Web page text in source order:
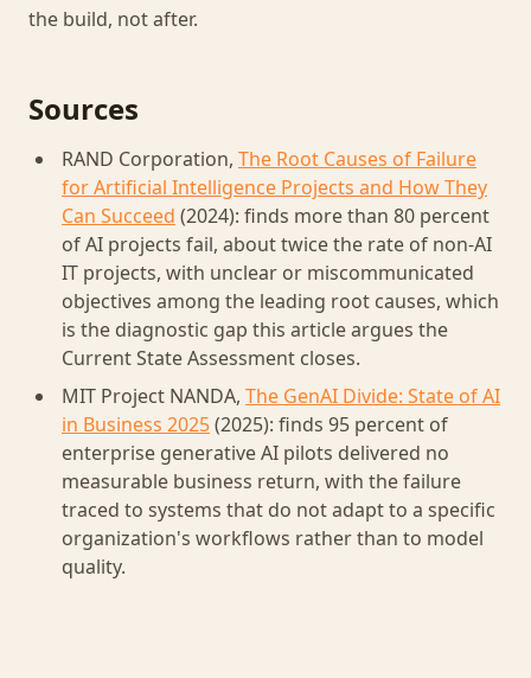
the build, not after.
Sources
RAND Corporation, The Root Causes of Failure
for Artificial Intelligence Projects and How They
Can Succeed (2024): finds more than 80 percent
of AI projects fail, about twice the rate of non-AI
IT projects, with unclear or miscommunicated
objectives among the leading root causes, which
is the diagnostic gap this article argues the
Current State Assessment closes.
MIT Project NANDA, The GenAI Divide: State of AI
in Business 2025(2025): finds 95 percent of
enterprise generative AI pilots delivered no
measurable business return, with the failure
traced to systems that do not adapt to a specific
organization's workflows rather than to model
quality.